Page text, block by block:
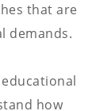
that are
demands.
how